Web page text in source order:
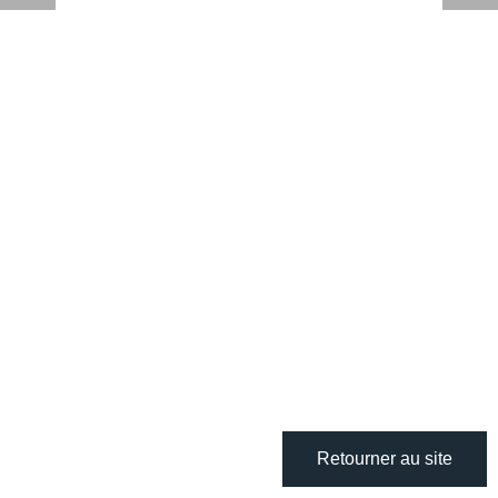
Retourner au site